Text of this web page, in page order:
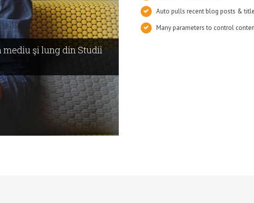
mediu şi lung din Studii
Auto pulls recent blog posts &
Many parameters to control